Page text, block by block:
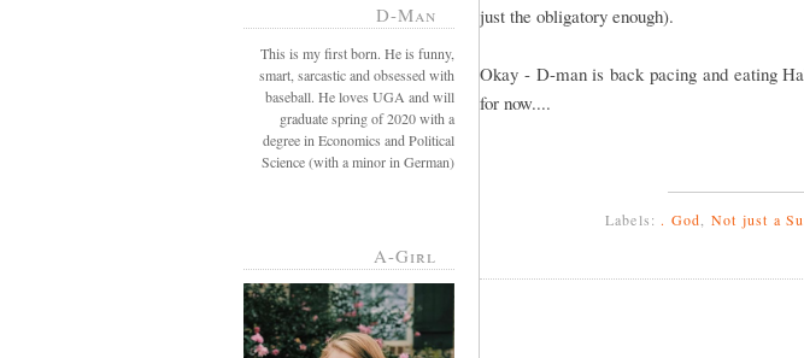
D-Man
This is my first born. He is funny,
smart, sarcastic and obsessed with
baseball. He loves UGA and will
graduate spring of 2020 with a
degree in Economics and Political
Science (with a minor in German)
A-Girl
just the obligatory enough).
Okay - D-man is back pacing and eating
for now....
Labels: . God Not just a